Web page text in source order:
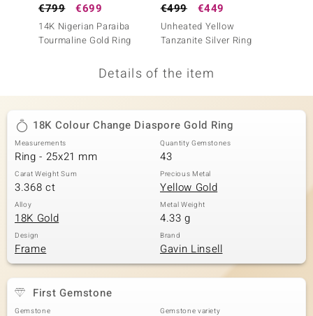
€799 €699
14K Nigerian Paraiba
Tourmaline Gold Ring
€499 €449
Unheated Yellow
Tanzanite Silver Ring
Details of the item
18K Colour Change Diaspore Gold Ring
Measurements
Ring - 25x21 mm
Quantity Gemstones
43
Carat Weight Sum
3.368 ct
Precious Metal
Yellow Gold
Alloy
18K Gold
Metal Weight
4.33 g
Design
Frame
Brand
Gavin Linsell
First Gemstone
Gemstone Gemstone variety